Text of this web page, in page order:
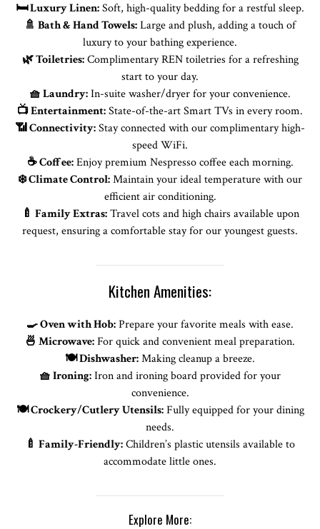
🛏️ Luxury Linen:Soft, high-quality bedding for a restful sleep.
🚿 Bath & Hand Towels:Large and plush, adding a touch of
luxury to your bathing experience.
🌿 Toiletries:Complimentary REN toiletries for a refreshing
start to your day.
🧺 Laundry:In-suite washer/dryer for your convenience.
📺 Entertainment:State-of-the-art Smart TVs in every room.
📶 Connectivity:Stay connected with our complimentary high-
speed WiFi.
☕ Coffee:Enjoy premium Nespresso coffee each morning.
❄️ Climate Control:Maintain your ideal temperature with our
efficient air conditioning.
🍼 Family Extras:Travel cots and high chairs available upon
request, ensuring a comfortable stay for our youngest guests.
Kitchen Amenities:
🍳 Oven with Hob:Prepare your favorite meals with ease.
🍜 Microwave:For quick and convenient meal preparation.
🍽️ Dishwasher:Making cleanup a breeze.
🧺 Ironing:Iron and ironing board provided for your
convenience.
🍽️ Crockery/Cutlery Utensils:Fully equipped for your dining
needs.
🍼 Family-Friendly:Children’s plastic utensils available to
accommodate little ones.
Explore More: